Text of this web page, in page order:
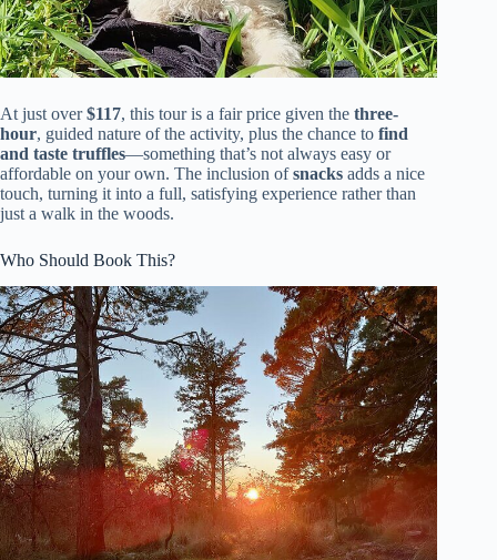
At just over$117, this tour is a fair price given the three-
hour, guided nature of the activity, plus the chance to find
and taste truffles—something that’s not always easy or
affordable on your own. The inclusion ofsnacks adds a nice
touch, turning it into a full, satisfying experience rather than
just a walk in the woods.
Who Should Book This?